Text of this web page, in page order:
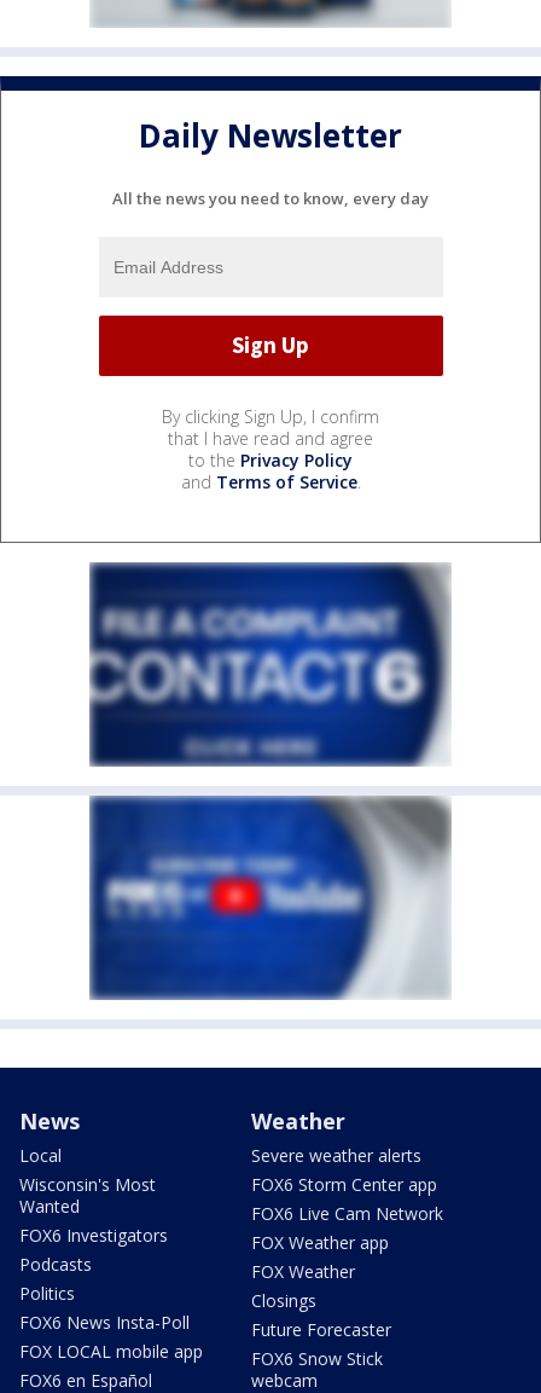
Daily Newsletter
All the news you need to know, every day
By clicking Sign Up, I confirm
that I have read and agree
to the Privacy Policy
and Terms of Service.
News
Local
Wisconsin's Most
Wanted
FOX6 Investigators
Podcasts
Politics
FOX6 News Insta-Poll
FOX LOCAL mobile app
FOX6 en Español
Weather
Severe weather alerts
FOX6 Storm Center app
FOX6 Live Cam Network
FOX Weather app
FOX Weather
Closings
Future Forecaster
FOX6 Snow Stick
webcam